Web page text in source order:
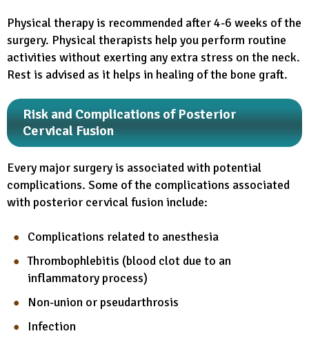
Physical therapy is recommended after 4-6 weeks of the
surgery. Physical therapists help you perform routine
activities without exerting any extra stress on the neck.
Rest is advised as it helps in healing of the bone graft.
Risk and Complications of Posterior
Cervical Fusion
Every major surgery is associated with potential
complications. Some of the complications associated
with posterior cervical fusion include:
Complications related to anesthesia
Thrombophlebitis (blood clot due to an
inflammatory process)
Non-union or pseudarthrosis
Infection